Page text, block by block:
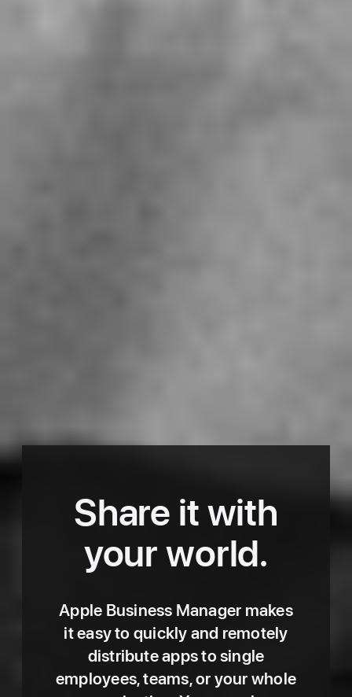
Enterprise
Apps
Share it with
your world.
Apple Business Manager makes
it easy to quickly and remotely
distribute apps to single
employees, teams, or your whole